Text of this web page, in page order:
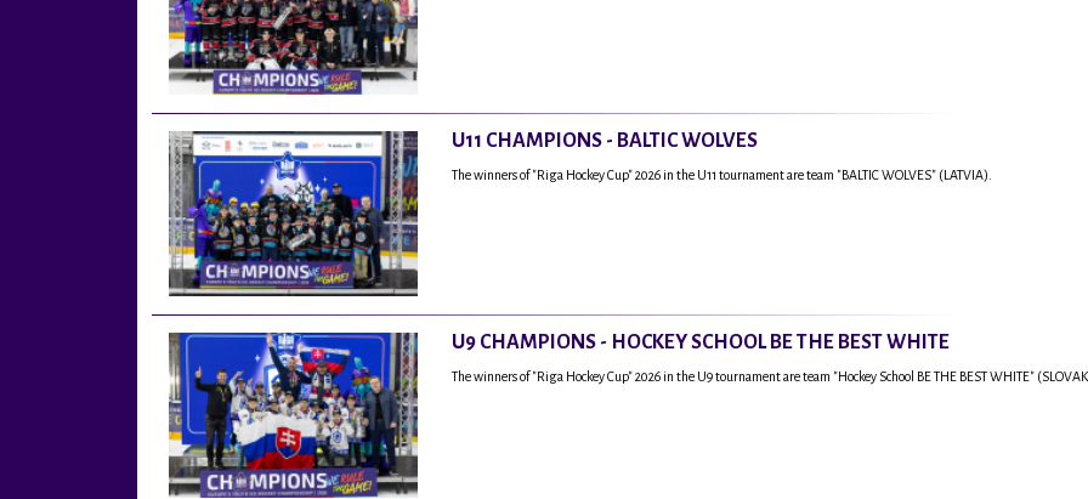
U11 CHAMPIONS - BALTIC WOLVES
The winners of "Riga Hockey Cup" 2026 in the U11 tournament are team "BALTIC WOLVES" (LATVIA).
U9 CHAMPIONS - HOCKEY SCHOOL BE THE BEST WHITE
The winners of "Riga Hockey Cup" 2026 in the U9 tournament are team "Hockey School BE THE BEST WHITE"